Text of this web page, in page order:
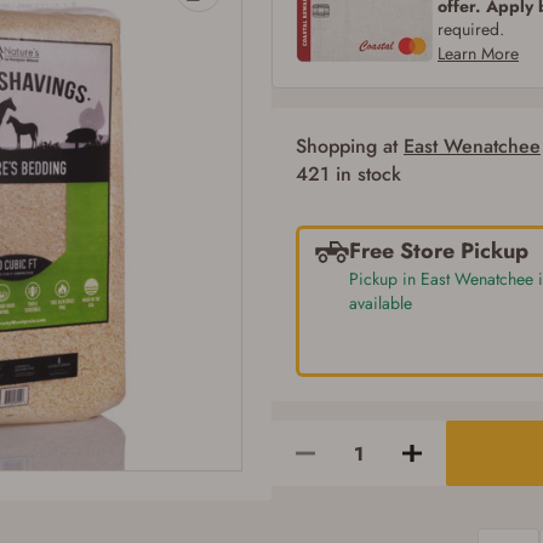
offer. Apply
required.
Learn More
Shopping at East Wenatchee
421 in stock
Free Store Pickup
Pickup in East Wenatchee
available